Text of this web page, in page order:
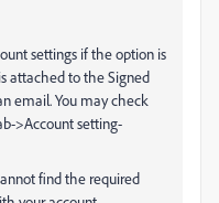
settings if the option is
attached to the Signed
email. You may check
>Account setting-
find the required